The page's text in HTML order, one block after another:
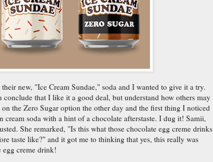
new, "Ice Cream Sundae," soda and I wanted to give it a try.
that I like it a good deal, but understand how others may
the Zero Sugar option the other day and the first thing I noticed
cream soda with a hint of a chocolate afterstaste. I dug it! Samii,
She remarked, "Is this what those chocolate egg creme drinks
taste like?" and it got me to thinking that yes, this really was
creme drink!